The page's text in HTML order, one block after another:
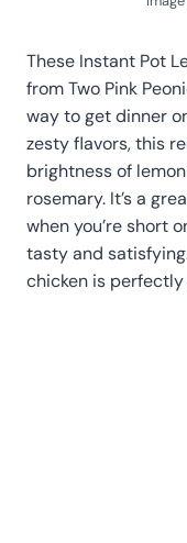
These Instant Pot
from Two Pink
way to get dinner
zesty flavors, this
brightness of
rosemary. It’s a
when you’re short
tasty and
chicken is